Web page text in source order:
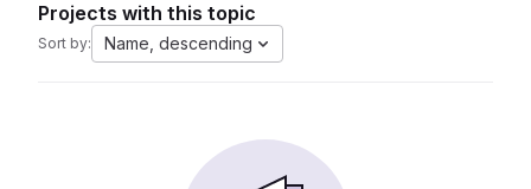
Projects with this topic
Sort by: Name, descending